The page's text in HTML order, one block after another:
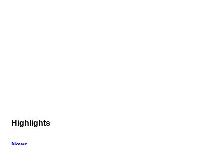
Highlights